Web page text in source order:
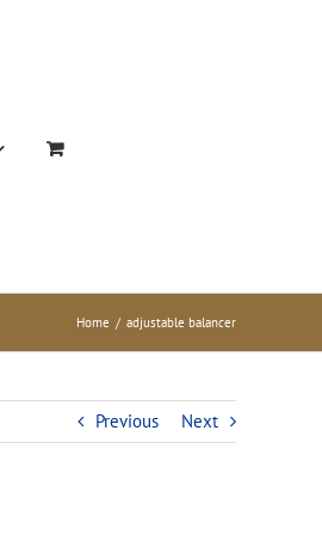
Home / adjustable balancer
Previous Next